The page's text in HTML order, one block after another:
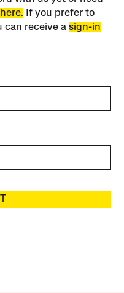
If you prefer to
can receive asign-in